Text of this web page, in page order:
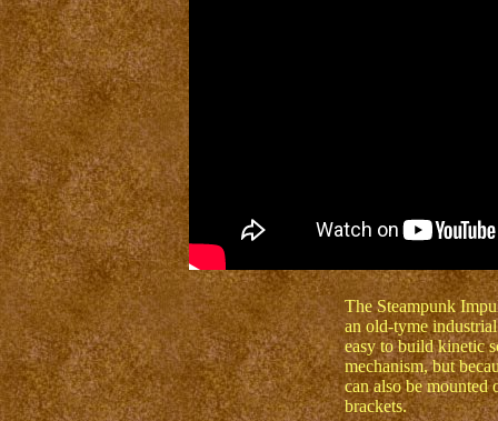
The Steampunk
an old-tyme
easy to build kinetic
mechanism, but
can also be mounted
brackets.